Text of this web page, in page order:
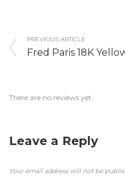
PREVIOUS ARTICLE
Fred Paris 18K
There are no reviews yet.
Leave a Reply
Your email address will not be